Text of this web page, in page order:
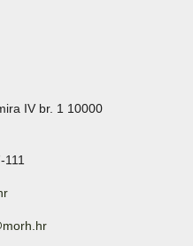
IV br. 1 10000